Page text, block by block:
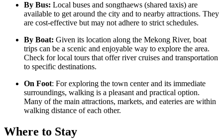
By Bus: Local buses and songthaews (shared taxis) are
available to get around the city and to nearby attractions. They
are cost-effective but may not adhere to strict schedules.
By Boat: Given its location along the Mekong River, boat
trips can be a scenic and enjoyable way to explore the area.
Check for local tours that offer river cruises and transportation
to specific destinations.
On Foot: For exploring the town center and its immediate
surroundings, walking is a pleasant and practical option.
Many of the main attractions, markets, and eateries are within
walking distance of each other.
Where to Stay